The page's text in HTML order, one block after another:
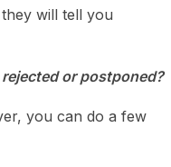
will tell you
or postponed?
you can do a few